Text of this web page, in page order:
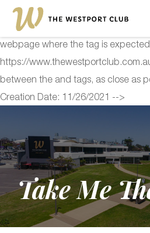
<!-- Start of Floodlight Tag: Please
of this tag: The Westport Club
webpage where the tag is
https://
between the and tags, as close as
Creation Date: 11/26/2021 -->
Take Me